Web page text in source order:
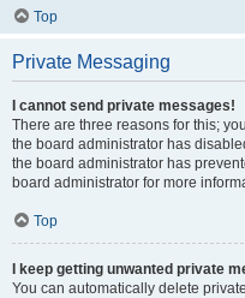
Top
Private Messaging
I cannot send private messages!
There are three reasons for this;
the board administrator has
the board administrator has
board administrator for more
Top
I keep getting unwanted private
You can automatically delete